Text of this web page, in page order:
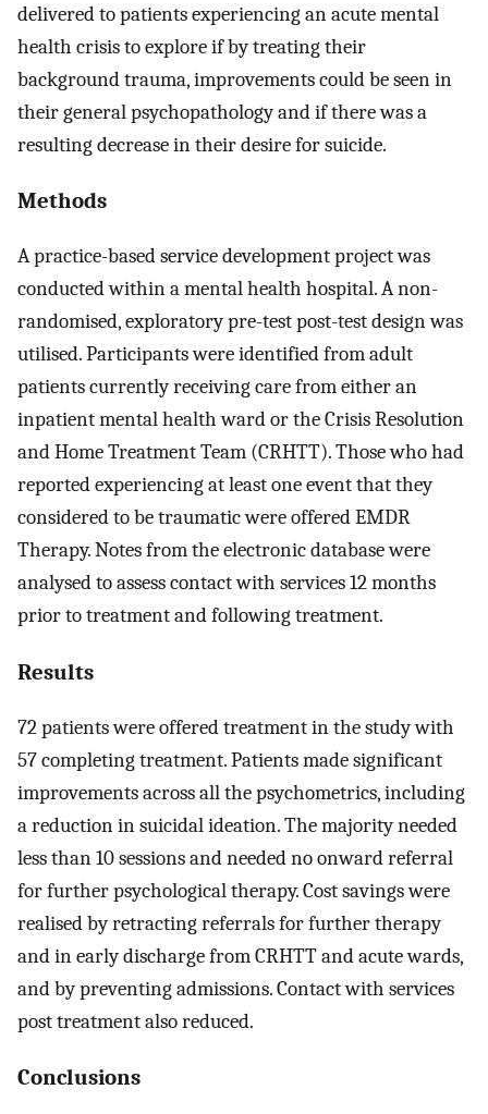
delivered to patients experiencing an acute mental
health crisis to explore if by treating their
background trauma, improvements could be seen in
their general psychopathology and if there was a
resulting decrease in their desire for suicide.
Methods
A practice-based service development project was
conducted within a mental health hospital. A non-
randomised, exploratory pre-test post-test design was
utilised. Participants were identified from adult
patients currently receiving care from either an
inpatient mental health ward or the Crisis Resolution
and Home Treatment Team (CRHTT). Those who had
reported experiencing at least one event that they
considered to be traumatic were offered EMDR
Therapy. Notes from the electronic database were
analysed to assess contact with services 12 months
prior to treatment and following treatment.
Results
72 patients were offered treatment in the study with
57 completing treatment. Patients made significant
improvements across all the psychometrics, including
a reduction in suicidal ideation. The majority needed
less than 10 sessions and needed no onward referral
for further psychological therapy. Cost savings were
realised by retracting referrals for further therapy
and in early discharge from CRHTT and acute wards,
and by preventing admissions. Contact with services
post treatment also reduced.
Conclusions